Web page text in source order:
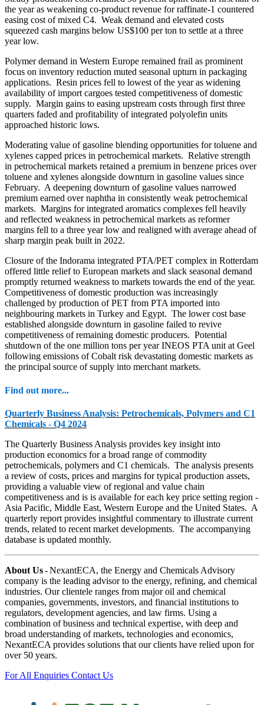
the year as weakening co-product revenue for raffinate-1 countered
easing cost of mixed C4. Weak demand and elevated costs
squeezed cash margins below US$100 per ton to settle at a three
year low.
Polymer demand in Western Europe remained frail as prominent
focus on inventory reduction muted seasonal upturn in packaging
applications. Resin prices fell to lowest of the year as widening
availability of import cargoes tested competitiveness of domestic
supply. Margin gains to easing upstream costs through first three
quarters faded and profitability of integrated polyolefin units
approached historic lows.
Moderating value of gasoline blending opportunities for toluene and
xylenes capped prices in petrochemical markets. Relative strength
in petrochemical markets retained a premium in benzene prices over
toluene and xylenes alongside downturn in gasoline values since
February. A deepening downturn of gasoline values narrowed
premium earned over naphtha in consistently weak petrochemical
markets. Margins for integrated aromatics complexes fell heavily
and reflected weakness in petrochemical markets as reformer
margins fell to a three year low and realigned with average ahead of
sharp margin peak built in 2022.
Closure of the Indorama integrated PTA/PET complex in Rotterdam
offered little relief to European markets and slack seasonal demand
promptly returned weakness to markets towards the end of the year.
Competitiveness of domestic production was increasingly
challenged by production of PET from PTA imported into
neighbouring markets in Turkey and Egypt. The lower cost base
established alongside downturn in gasoline failed to revive
competitiveness of remaining domestic producers. Potential
shutdown of the one million tons per year INEOS PTA unit at Geel
following emissions of Cobalt risk devastating domestic markets as
the principal source of supply into merchant markets.
Find out more...
Quarterly Business Analysis: Petrochemicals, Polymers and C1
Chemicals - Q4 2024
The Quarterly Business Analysis provides key insight into
production economics for a broad range of commodity
petrochemicals, polymers and C1 chemicals. The analysis presents
a review of costs, prices and margins for typical production assets,
providing a valuable view of regional and value chain
competitiveness and is is available for each key price setting region -
Asia Pacific, Middle East, Western Europe and the United States. A
quarterly report provides insightful commentary to illustrate current
trends, related to recent market developments. The accompanying
database is updated monthly.
About Us- NexantECA, the Energy and Chemicals Advisory
company is the leading advisor to the energy, refining, and chemical
industries. Our clientele ranges from major oil and chemical
companies, governments, investors, and financial institutions to
regulators, development agencies, and law firms. Using a
combination of business and technical expertise, with deep and
broad understanding of markets, technologies and economics,
NexantECA provides solutions that our clients have relied upon for
over 50 years.
For All Enquiries Contact Us